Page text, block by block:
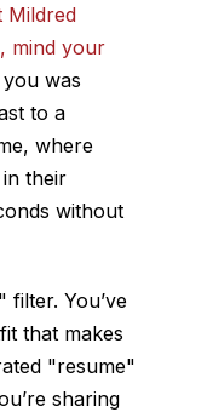
Mildred
mind your
was
to a
where
their
without
filter. You’ve
that makes
"resume"
sharing